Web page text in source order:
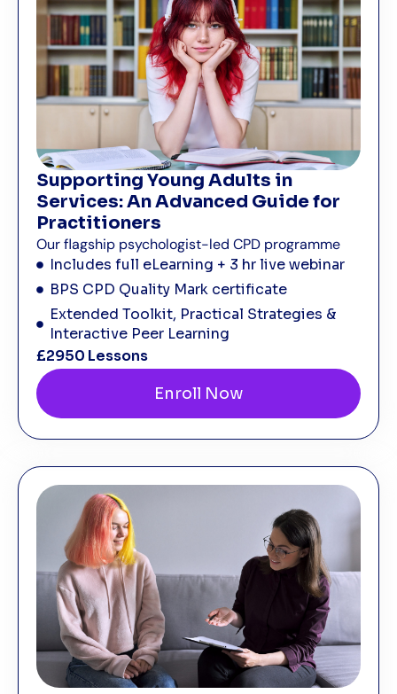
Supporting Young Adults in
Services: An Advanced Guide for
Practitioners
Our flagship psychologist-led CPD programme
Includes full eLearning + 3 hr live webinar
BPS CPD Quality Mark certificate
Extended Toolkit, Practical Strategies &
Interactive Peer Learning
£2950 Lessons
Enroll Now